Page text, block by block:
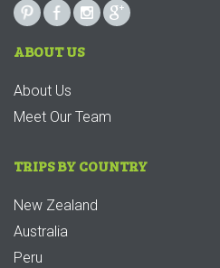
ABOUT US
About Us
Meet Our Team
TRIPS BY COUNTRY
New Zealand
Australia
Peru